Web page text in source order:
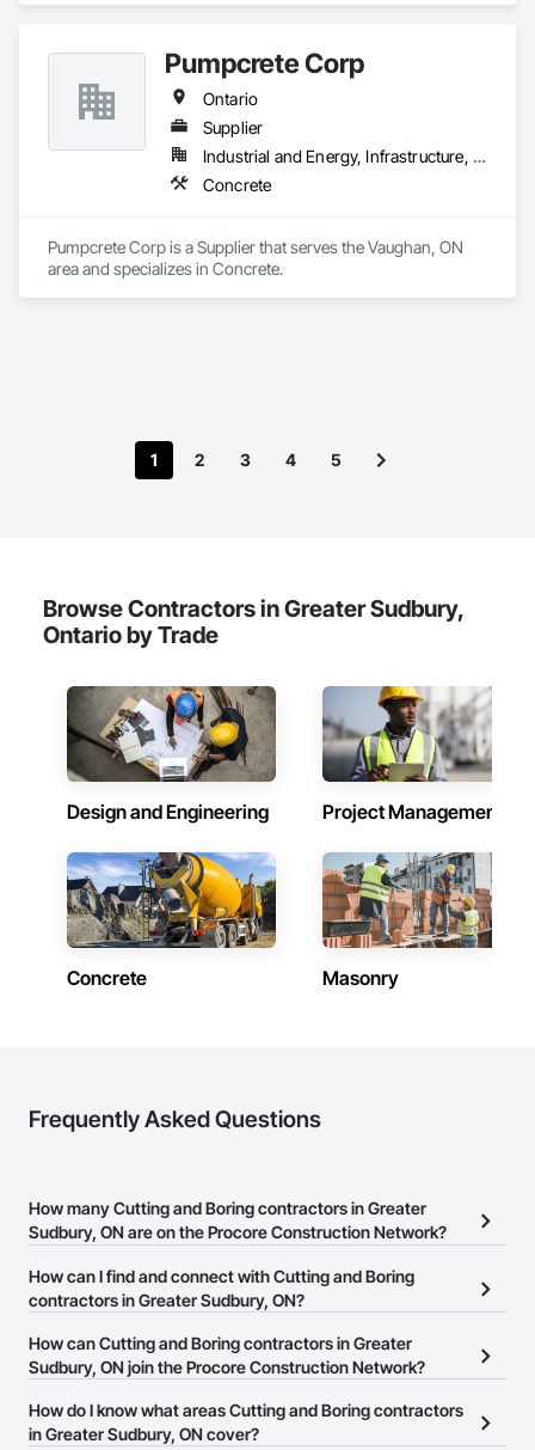
Pumpcrete Corp
Ontario
Supplier
Industrial and Energy, Infrastructure, Institutional, Residential
Concrete
Pumpcrete Corp is a Supplier that serves the Vaughan, ON
area and specializes in Concrete.
1 2 3 4 5
Browse Contractors in Greater Sudbury,
Ontario by Trade
Design and Engineering Project Management
Concrete Masonry
Frequently Asked Questions
How many Cutting and Boring contractors in Greater
Sudbury, ON are on the Procore Construction Network?
There are currently 174 Cutting and Boring contractors in Greater
Sudbury, ON on the Procore Construction Network.
How can I find and connect with Cutting and Boring
contractors in Greater Sudbury, ON?
The Procore Construction Network allows you to search for
Cutting and Boring contractors in Greater Sudbury, ON that meet
or website on their business page so you can easily connect with
them.
How can Cutting and Boring contractors in Greater
Sudbury, ON join the Procore Construction Network?
The Procore Construction Network is free and open to any
businesses in the construction industry. Click
at the top of
How do I know what areas Cutting and Boring contractors
in Greater Sudbury, ON cover?